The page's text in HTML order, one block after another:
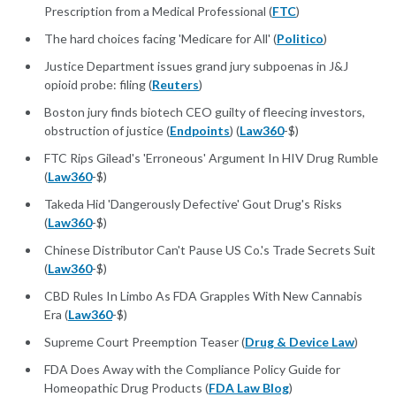
Prescription from a Medical Professional (FTC)
The hard choices facing 'Medicare for All' (Politico)
Justice Department issues grand jury subpoenas in J&J
opioid probe: filing (Reuters)
Boston jury finds biotech CEO guilty of fleecing investors,
obstruction of justice (Endpoints) (Law360-$)
FTC Rips Gilead's 'Erroneous' Argument In HIV Drug Rumble
(Law360-$)
Takeda Hid 'Dangerously Defective' Gout Drug's Risks
(Law360-$)
Chinese Distributor Can't Pause US Co.'s Trade Secrets Suit
(Law360-$)
CBD Rules In Limbo As FDA Grapples With New Cannabis
Era (Law360-$)
Supreme Court Preemption Teaser (Drug & Device Law)
FDA Does Away with the Compliance Policy Guide for
Homeopathic Drug Products (FDA Law Blog)